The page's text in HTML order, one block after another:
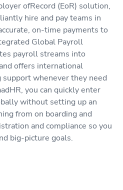
ofRecord (EoR) solution,
hire and pay teams in
on-time payments to
Global Payroll
payroll streams into
offers international
whenever they need
you can quickly enter
without setting up an
from on boarding and
and compliance so you
big-picture goals.